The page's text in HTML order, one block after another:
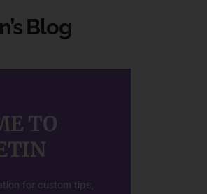
Blog
TO
for custom tips,